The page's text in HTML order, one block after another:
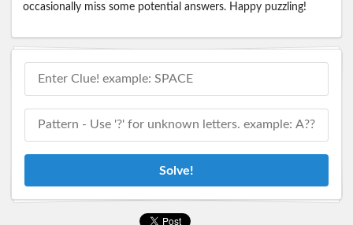
occasionally miss some potential answers. Happy puzzling!
Solve!